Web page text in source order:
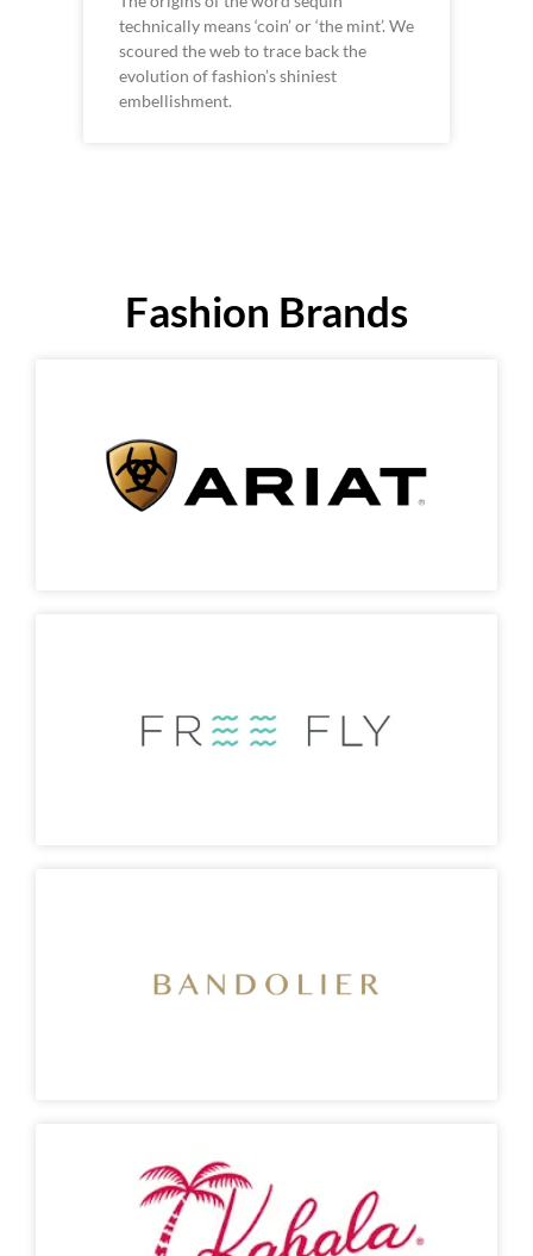
technically means ‘coin’ or ‘the mint’. We
scoured the web to trace back the
evolution of fashion’s shiniest
embellishment.
Fashion Brands